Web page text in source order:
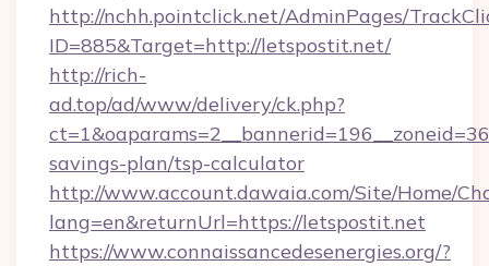
http://nchh.pointclick.net/AdminPages/
ID=885&Target=http://letspostit.net/
http://rich-
ad.top/ad/www/delivery/ck.php?
savings-plan/tsp-calculator
http://www.account.dawaia.com/Site/Home/
lang=en&returnUrl=https://letspostit.net
https://www.connaissancedesenergies.org/?